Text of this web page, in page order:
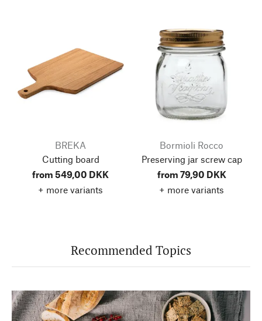
BREKA
Cutting board
from 549,00 DKK
+ more variants
Bormioli Rocco
Preserving jar screw cap
from 79,90 DKK
+ more variants
Recommended Topics